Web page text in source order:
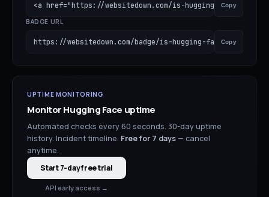
<a href="https://websitedown.com/is-hugging-face-
Copy
BADGE URL
https://websitedown.com/badge/is-hugging-face-down.svg
Copy
UPTIME MONITORING
MonitorHugging Face uptime
Automated checks every 60 seconds. 30-day uptime
history. Incident timeline. Free for 7 days— cancel
anytime.
Start 7-day free trial
API early access →